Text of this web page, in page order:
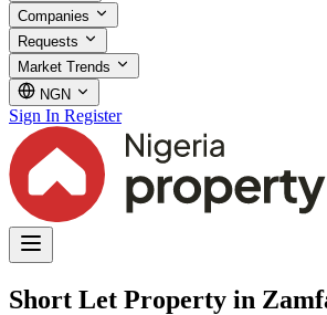
Companies
Requests
Market Trends
NGN
Sign In Register
Short Let Property in